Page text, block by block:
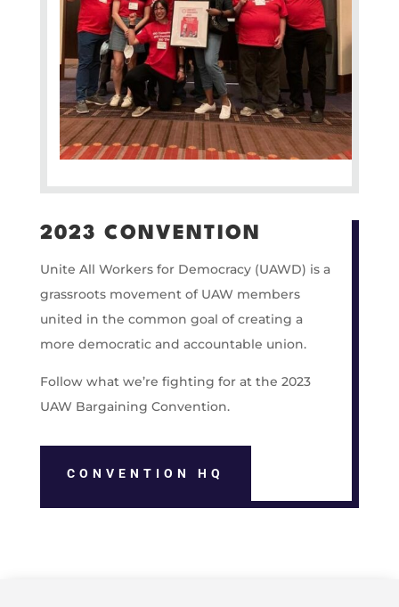
2023 CONVENTION
Unite All Workers for Democracy (UAWD) is a
grassroots movement of UAW members
united in the common goal of creating a
more democratic and accountable union.
Follow what we’re fighting for at the 2023
UAW Bargaining Convention.
CONVENTION HQ